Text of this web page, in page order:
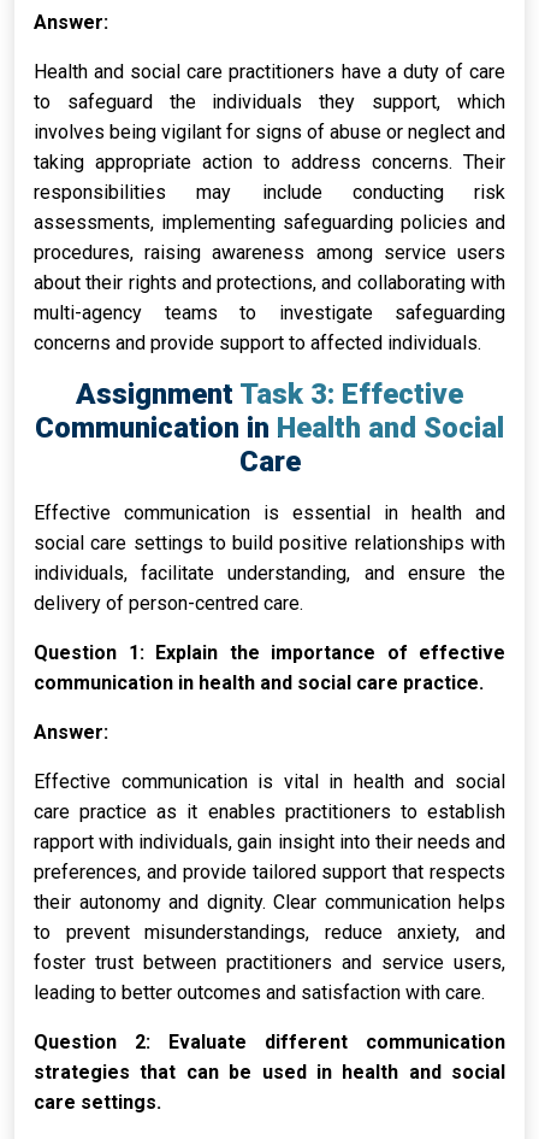
Answer:
Health and social care practitioners have a duty of care
to safeguard the individuals they support, which
involves being vigilant for signs of abuse or neglect and
taking appropriate action to address concerns. Their
responsibilities may include conducting risk
assessments, implementing safeguarding policies and
procedures, raising awareness among service users
about their rights and protections, and collaborating with
multi-agency teams to investigate safeguarding
concerns and provide support to affected individuals.
Assignment Task 3: Effective
Communication in Health and Social
Care
Effective communication is essential in health and
social care settings to build positive relationships with
individuals, facilitate understanding, and ensure the
delivery of person-centred care.
Question 1: Explain the importance of effective
communication in health and social care practice.
Answer:
Effective communication is vital in health and social
care practice as it enables practitioners to establish
rapport with individuals, gain insight into their needs and
preferences, and provide tailored support that respects
their autonomy and dignity. Clear communication helps
to prevent misunderstandings, reduce anxiety, and
foster trust between practitioners and service users,
leading to better outcomes and satisfaction with care.
Question 2: Evaluate different communication
strategies that can be used in health and social
care settings.